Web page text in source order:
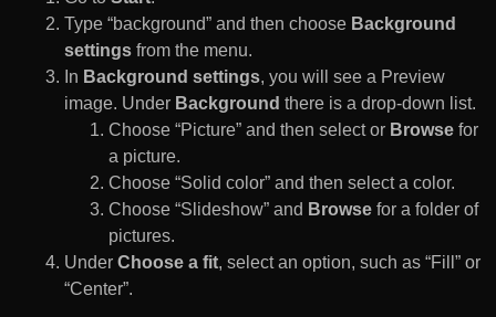
Type “background” and then choose Background
settings from the menu.
In Background settings, you will see a Preview
image. Under Background there is a drop-down list.
Choose “Picture” and then select or Browse for
a picture.
Choose “Solid color” and then select a color.
Choose “Slideshow” and Browse for a folder of
pictures.
Under Choose a fit, select an option, such as “Fill” or
“Center”.